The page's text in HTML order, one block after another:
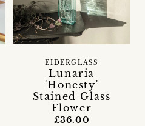
Lunaria
'Honesty'
Stained Glass
Flower
EIDERGLASS
£36.00